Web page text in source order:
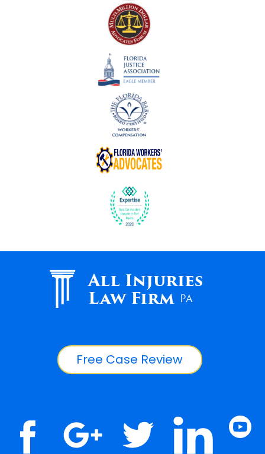
All Injuries
Law Firm PA
Free Case Review